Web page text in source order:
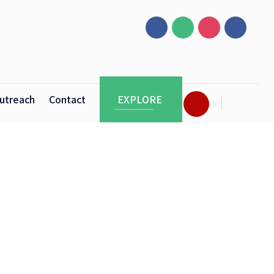
Contact EXPLORE